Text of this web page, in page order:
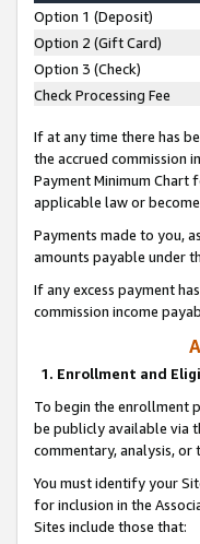
Option 1 (Deposit)
Option 2 (Gift Card)
Option 3 (Check)
Check Processing Fee
If at any time there has
the accrued commission
Payment Minimum Chart
applicable law or
Payments made to you,
amounts payable under
If any excess payment
commission income
1. Enrollment and
To begin the enrollment
be publicly available via
commentary, analysis,
You must identify your
for inclusion in the
Sites include those that: